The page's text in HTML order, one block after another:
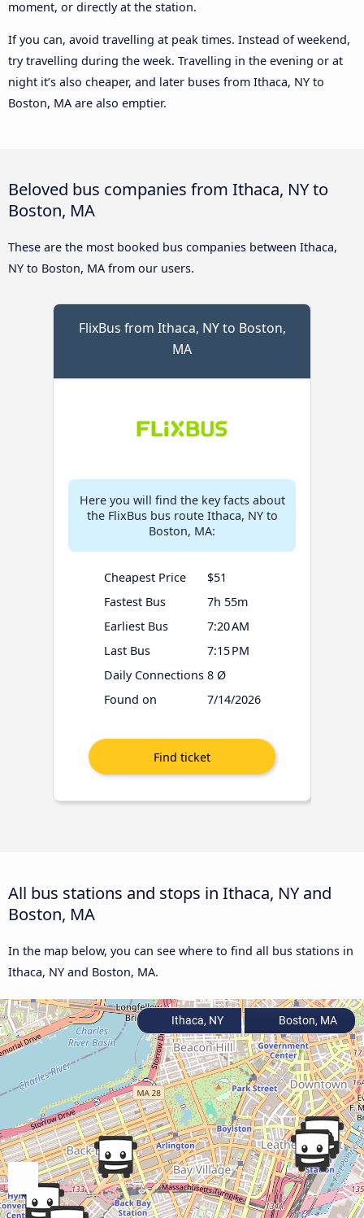
moment, or directly at the station.
If you can, avoid travelling at peak times. Instead of weekend,
try travelling during the week. Travelling in the evening or at
night it’s also cheaper, and later buses from Ithaca, NY to
Boston, MA are also emptier.
Beloved bus companies from Ithaca, NY to
Boston, MA
These are the most booked bus companies between Ithaca,
NY to Boston, MA from our users.
FlixBus from Ithaca, NY to Boston,
MA
Here you will find the key facts about
the FlixBus bus route Ithaca, NY to
Boston, MA:
Cheapest Price
$51
Fastest Bus
7h 55m
Earliest Bus
7:20 AM
Last Bus
7:15 PM
Daily Connections 8 Ø
Found on
7/14/2026
All bus stations and stops in Ithaca, NY and
Boston, MA
In the map below, you can see where to find all bus stations in
Ithaca, NY and Boston, MA.
Ithaca, NY Boston, MA